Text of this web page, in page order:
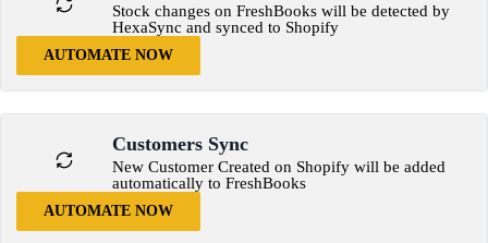
Stock changes on FreshBooks will be detected by
HexaSync and synced to Shopify
AUTOMATE NOW
Customers Sync
New Customer Created on Shopify will be added
automatically to FreshBooks
AUTOMATE NOW